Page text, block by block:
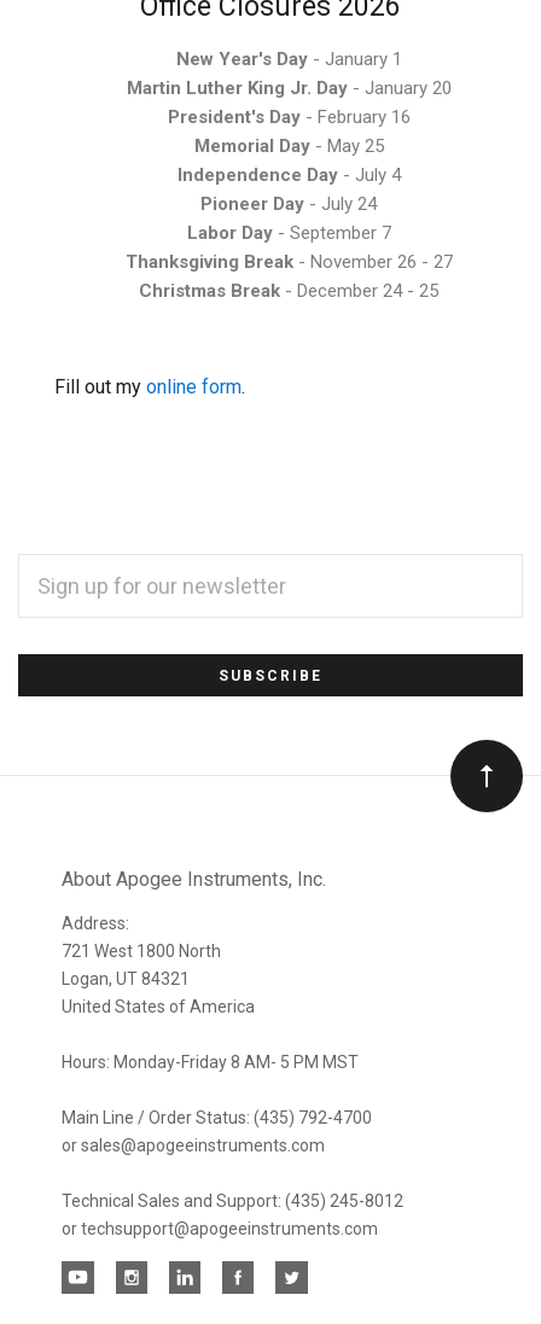
New Year's Day- January 1
Martin Luther King Jr. Day- January 20
President's Day- February 16
Memorial Day- May 25
Independence Day- July 4
Pioneer Day - July 24
Labor Day- September 7
Thanksgiving Break- November 26 - 27
Christmas Break - December 24 - 25
Fill out my online form.
Subscribe
newsletter
ADDRESS
About Apogee Instruments, Inc.
Address:
721 West 1800 North
Logan, UT 84321
United States of America
Hours: Monday-Friday 8 AM- 5 PM MST
Main Line / Order Status: (435) 792-4700
or sales@apogeeinstruments.com
Technical Sales and Support: (435) 245-8012
or techsupport@apogeeinstruments.com